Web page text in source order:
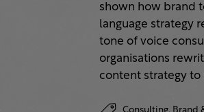
shown how brand
language strategy
tone of voice
organisations
content strategy to